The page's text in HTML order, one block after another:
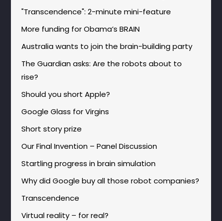
"Transcendence": 2-minute mini-feature
More funding for Obama’s BRAIN
Australia wants to join the brain-building party
The Guardian asks: Are the robots about to
rise?
Should you short Apple?
Google Glass for Virgins
Short story prize
Our Final Invention – Panel Discussion
Startling progress in brain simulation
Why did Google buy all those robot companies?
Transcendence
Virtual reality – for real?